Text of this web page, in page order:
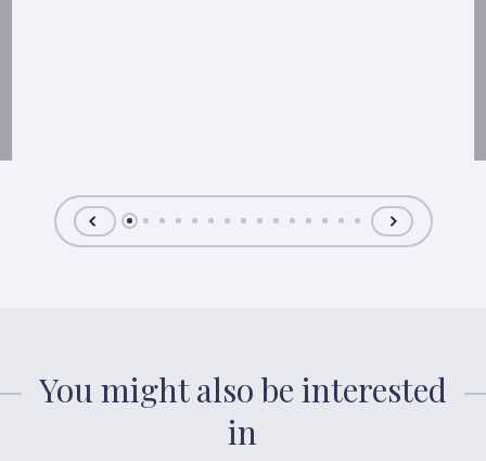
You might also be interested
in